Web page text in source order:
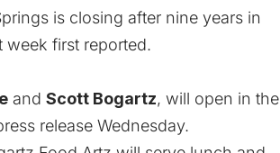
is closing after nine years in
week first reported.
and Scott Bogartz, will open in the
release Wednesday.